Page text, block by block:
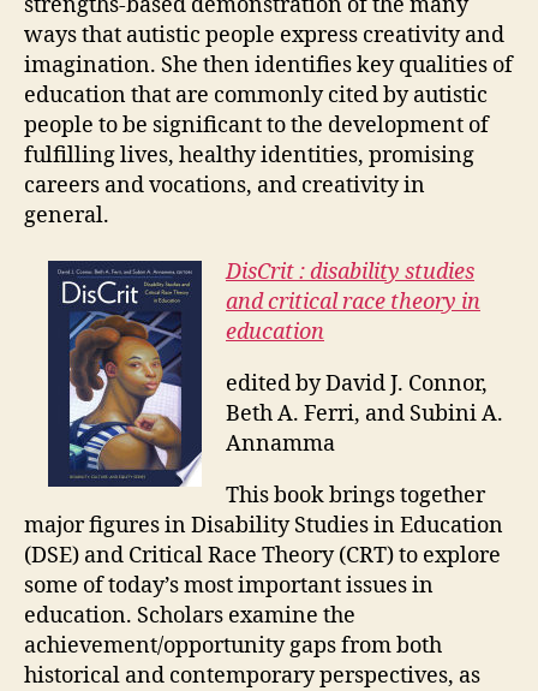
ways that autistic people express creativity and
imagination. She then identifies key qualities of
education that are commonly cited by autistic
people to be significant to the development of
fulfilling lives, healthy identities, promising
careers and vocations, and creativity in
general.
DisCrit : disability studies
and critical race theory in
education
edited by David J. Connor,
Beth A. Ferri, and Subini A.
Annamma
This book brings together
major figures in Disability Studies in Education
(DSE) and Critical Race Theory (CRT) to explore
some of today’s most important issues in
education. Scholars examine the
achievement/opportunity gaps from both
historical and contemporary perspectives, as